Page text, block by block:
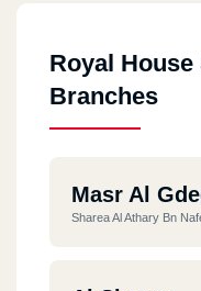
Royal
Branches
Masr Al
Sharea Al Athary Bn